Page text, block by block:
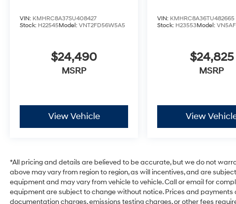
VIN: KMHRC8A37SU408427
Stock: H22545Model: VNT2FD56W5A5
$24,490
MSRP
View Vehicle
VIN: KMHRC8A36TU482665
Stock: H23553Model:
$24,825
MSRP
View
*All pricing and details are believed to be accurate, but we do not
above may vary from region to region, as will incentives, and are
equipment and may vary from vehicle to vehicle. Call or email for
equipment are subject to change without notice. Prices and payments
documentation charges, emissions testing charges, or other fees